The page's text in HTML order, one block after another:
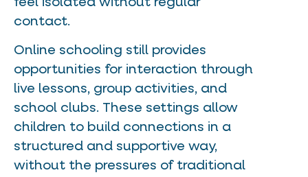
contact.
Online schooling still provides
opportunities for interaction through
live lessons, group activities, and
school clubs. These settings allow
children to build connections in a
structured and supportive way,
without the pressures of traditional